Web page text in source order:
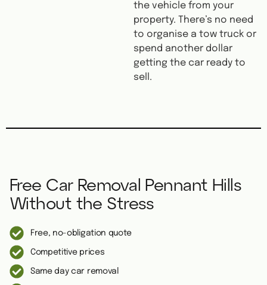
the vehicle from your
property. There’s no need
to organise a tow truck or
spend another dollar
getting the car ready to
sell.
Free Car Removal Pennant Hills
Without the Stress
Free, no-obligation quote
Competitive prices
Same day car removal